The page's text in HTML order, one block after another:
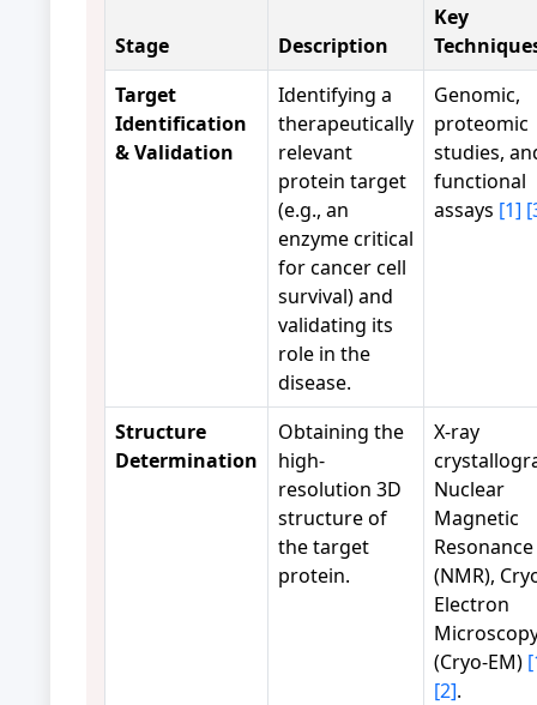
Stage Description
Key
Target
Identification
& Validation
Identifying a
therapeutically
relevant
protein target
(e.g., an
enzyme critical
for cancer cell
survival) and
validating its
role in the
disease.
Genomic,
proteomic
studies,
functional
assays [1]
Structure
Determination
Obtaining the
high-
resolution 3D
structure of
the target
protein.
X-ray
Nuclear
Magnetic
Resonance
(NMR),
Electron
(Cryo-EM)
[2].